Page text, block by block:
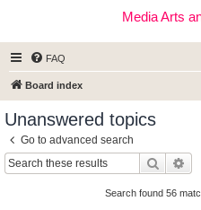
Media Arts
FAQ
Board index
Unanswered topics
Go to advanced search
Search
Search found 56